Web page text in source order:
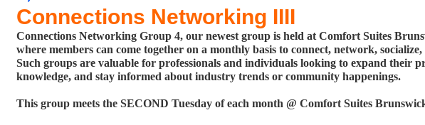
Connections Networking IIII
Connections Networking Group 4, our newest group is held at Comfort Suites
where members can come together on a monthly basis to connect, network,
Such groups are valuable for professionals and individuals looking to expand their
knowledge, and stay informed about industry trends or community happenings.
This group meets the SECOND Tuesday of each month @ Comfort Suites